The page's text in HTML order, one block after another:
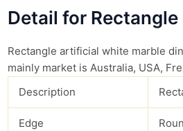
Detail for
Rectangle artificial white marble
mainly market is Australia, USA,
Description
Edge